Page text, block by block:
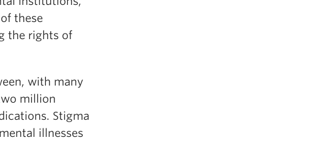
these
the rights of
with many
million
Stigma
illnesses